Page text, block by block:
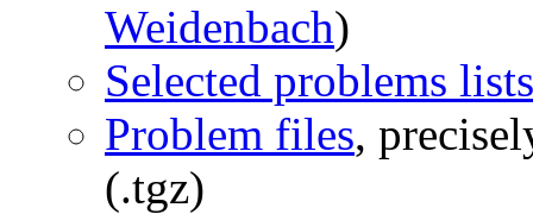
Weidenbach)
Selected problems lists
Problem files,
(.tgz)